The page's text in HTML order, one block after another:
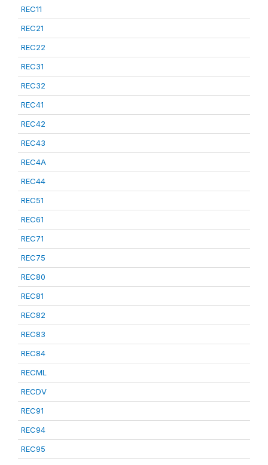
REC11
REC21
REC22
REC31
REC32
REC41
REC42
REC43
REC4A
REC44
REC51
REC61
REC71
REC75
REC80
REC81
REC82
REC83
REC84
RECML
RECDV
REC91
REC94
REC95